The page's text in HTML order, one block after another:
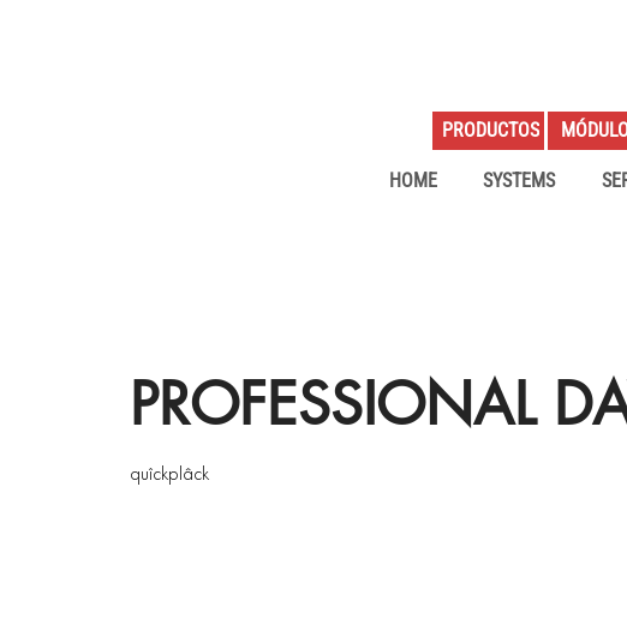
HOME SYSTEMS
PRODUCTOS
PROFESSIONAL
quîckplâck